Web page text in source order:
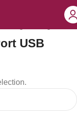
charger Bangladesh”
USB